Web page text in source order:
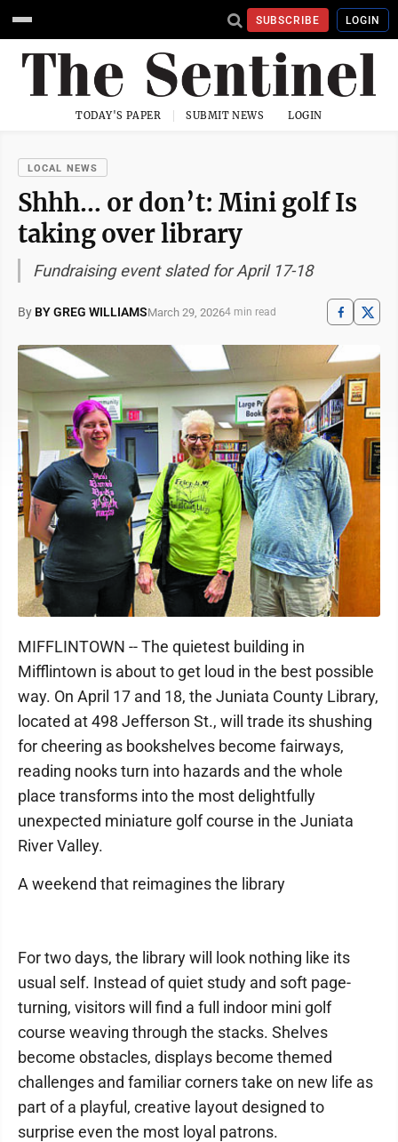
SUBSCRIBE LOGIN
TODAY'S PAPER SUBMIT NEWS LOGIN
LOCAL NEWS
Shhh… or don’t: Mini golf Is
taking over library
Fundraising event slated for April 17-18
By BY GREG WILLIAMSMarch 29, 20264 min read
MIFFLINTOWN -- The quietest building in
Mifflintown is about to get loud in the best possible
way. On April 17 and 18, the Juniata County Library,
located at 498 Jefferson St., will trade its shushing
for cheering as bookshelves become fairways,
reading nooks turn into hazards and the whole
place transforms into the most delightfully
unexpected miniature golf course in the Juniata
River Valley.
A weekend that reimagines the library
For two days, the library will look nothing like its
usual self. Instead of quiet study and soft page-
turning, visitors will find a full indoor mini golf
course weaving through the stacks. Shelves
become obstacles, displays become themed
challenges and familiar corners take on new life as
part of a playful, creative layout designed to
surprise even the most loyal patrons.